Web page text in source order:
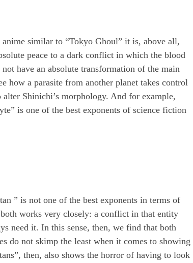
anime similar to “Tokyo Ghoul” it is, above all,
peace to a dark conflict in which the blood
have an absolute transformation of the main
how a parasite from another planet takes control
Shinichi’s morphology. And for example,
is one of the best exponents of science fiction
” is not one of the best exponents in terms of
works very closely: a conflict in that entity
need it. In this sense, then, we find that both
do not skimp the least when it comes to showing
then, also shows the horror of having to look